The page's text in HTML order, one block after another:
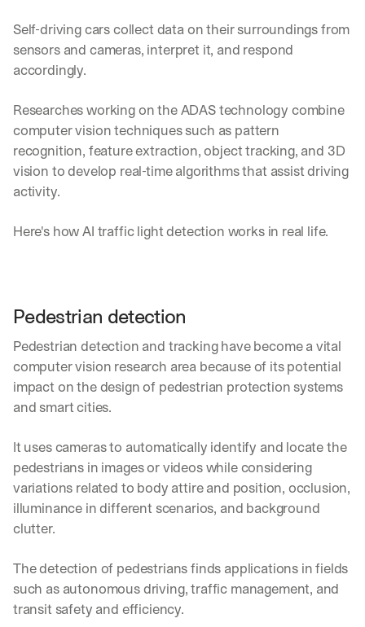
Self-driving cars collect data on their surroundings from
sensors and cameras, interpret it, and respond
accordingly.
Researches working on the ADAS technology combine
computer vision techniques such as pattern
recognition, feature extraction, object tracking, and 3D
vision to develop real-time algorithms that assist driving
activity.
Here's how AI traffic light detection works in real life.
Pedestrian detection
Pedestrian detection and tracking have become a vital
computer vision research area because of its potential
impact on the design of pedestrian protection systems
and smart cities.
It uses cameras to automatically identify and locate the
pedestrians in images or videos while considering
variations related to body attire and position, occlusion,
illuminance in different scenarios, and background
clutter.
The detection of pedestrians finds applications in fields
such as autonomous driving, traffic management, and
transit safety and efficiency.